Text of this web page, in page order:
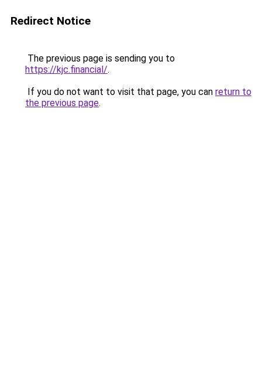
Redirect Notice
The previous page is sending you to
https://kjc.financial/.
If you do not want to visit that page, you can return to
the previous page.